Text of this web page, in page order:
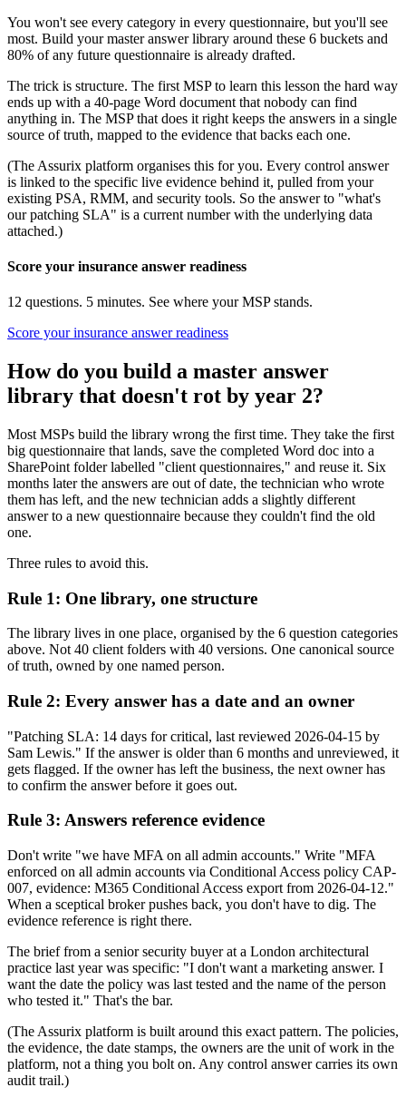
You won't see every category in every questionnaire, but you'll see
most. Build your master answer library around these 6 buckets and
80% of any future questionnaire is already drafted.
The trick is structure. The first MSP to learn this lesson the hard way
ends up with a 40-page Word document that nobody can find
anything in. The MSP that does it right keeps the answers in a single
source of truth, mapped to the evidence that backs each one.
(The Assurix platform organises this for you. Every control answer
is linked to the specific live evidence behind it, pulled from your
existing PSA, RMM, and security tools. So the answer to "what's
our patching SLA" is a current number with the underlying data
attached.)
Score your insurance answer readiness
12 questions. 5 minutes. See where your MSP stands.
Score your insurance answer readiness
How do you build a master answer
library that doesn't rot by year 2?
Most MSPs build the library wrong the first time. They take the first
big questionnaire that lands, save the completed Word doc into a
SharePoint folder labelled "client questionnaires," and reuse it. Six
months later the answers are out of date, the technician who wrote
them has left, and the new technician adds a slightly different
answer to a new questionnaire because they couldn't find the old
one.
Three rules to avoid this.
Rule 1: One library, one structure
The library lives in one place, organised by the 6 question categories
above. Not 40 client folders with 40 versions. One canonical source
of truth, owned by one named person.
Rule 2: Every answer has a date and an owner
"Patching SLA: 14 days for critical, last reviewed 2026-04-15 by
Sam Lewis." If the answer is older than 6 months and unreviewed, it
gets flagged. If the owner has left the business, the next owner has
to confirm the answer before it goes out.
Rule 3: Answers reference evidence
Don't write "we have MFA on all admin accounts." Write "MFA
enforced on all admin accounts via Conditional Access policy CAP-
007, evidence: M365 Conditional Access export from 2026-04-12."
When a sceptical broker pushes back, you don't have to dig. The
evidence reference is right there.
The brief from a senior security buyer at a London architectural
practice last year was specific: "I don't want a marketing answer. I
want the date the policy was last tested and the name of the person
who tested it." That's the bar.
(The Assurix platform is built around this exact pattern. The policies,
the evidence, the date stamps, the owners are the unit of work in the
platform, not a thing you bolt on. Any control answer carries its own
audit trail.)